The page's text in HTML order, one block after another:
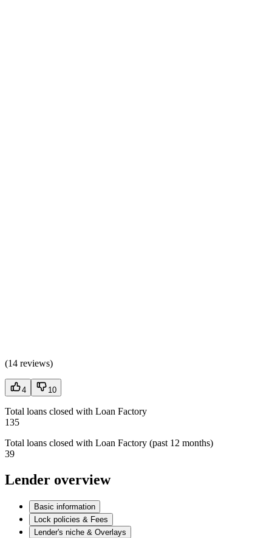
(14 reviews)
4 10
Total loans closed with Loan Factory
135
Total loans closed with Loan Factory (past 12 months)
39
Lender overview
Basic information
Lock policies & Fees
Lender's niche & Overlays